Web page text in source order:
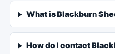
What is Blackburn
How do I contact